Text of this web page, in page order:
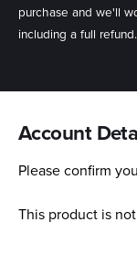
purchase and we'll
including a full refund.
Account
Please confirm
This product is